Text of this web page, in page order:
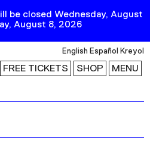
be closed Wednesday, August
August 8, 2026
English Español Kreyol
FREE TICKETS SHOP MENU